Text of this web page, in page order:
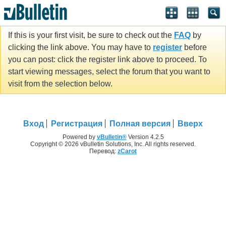
If this is your first visit, be sure to check out the FAQ by
clicking the link above. You may have to register before
you can post: click the register link above to proceed. To
start viewing messages, select the forum that you want to
visit from the selection below.
Вход Регистрация Полная версия Вверх
Powered by vBulletin®Version 4.2.5
Copyright © 2026 vBulletin Solutions, Inc. All rights reserved.
Перевод: zCarot